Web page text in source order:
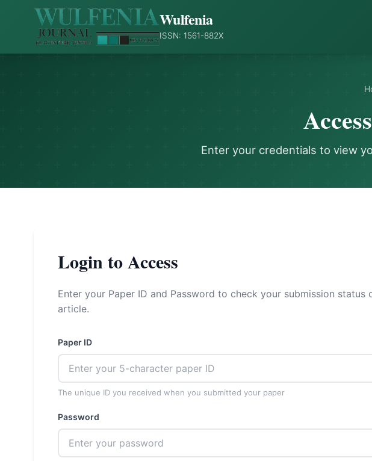
Wulfenia
ISSN: 1561-882X
Enter your credentials to view
Login to Access
Enter your Paper ID and Password to check your submission status
article.
Paper ID
The unique ID you received when you submitted your paper
Password